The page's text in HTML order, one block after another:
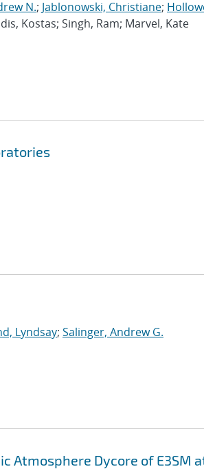
N.; Jablonowski, Christiane;
Kostas; Singh, Ram; Marvel, Kate
Lyndsay; Salinger, Andrew G.
Atmosphere Dycore of E3SM